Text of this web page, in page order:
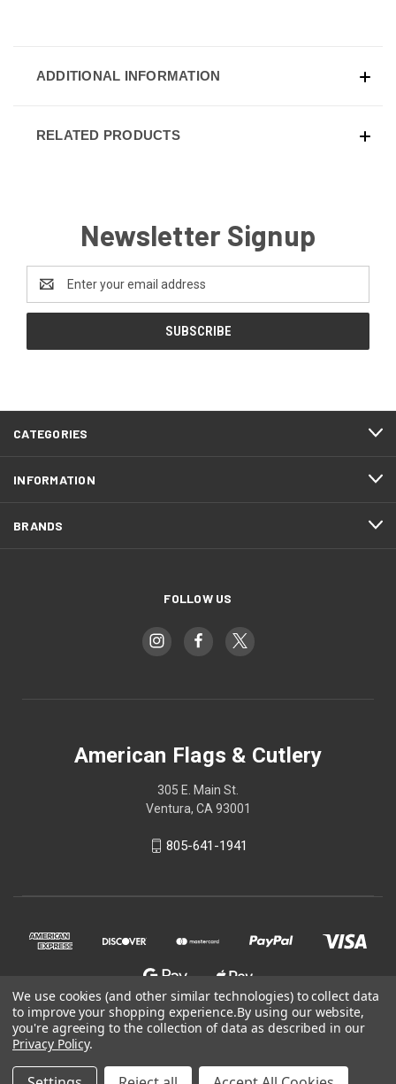
ADDITIONAL INFORMATION
RELATED PRODUCTS
Newsletter Signup
Address
CATEGORIES
INFORMATION
BRANDS
FOLLOW US
American Flags & Cutlery
305 E. Main St.
Ventura, CA 93001
805-641-1941
We use cookies (and other similar technologies) to collect data
to improve your shopping experience.By using our website,
you're agreeing to the collection of data as described in our
Privacy Policy.